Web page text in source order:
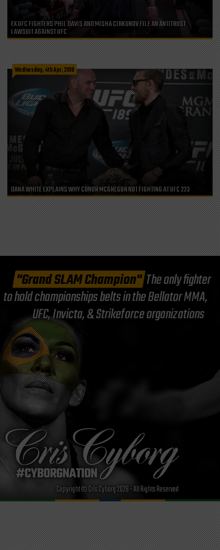
EX UFC FIGHTERS PHIL DAVIS AND MISHA CIRKUNOV FILE AN ANTITRUST
LAWSUIT AGAINST UFC
Wednesday, 4th Apr, 2018
DANA WHITE EXPLAINS WHY CONOR MCGREGOR NOT FIGHTING AT UFC 223
"Grand SLAM Champion"The only fighter
to hold championships belts in the Bellator MMA,
UFC, Invicta, & Strikeforce organizations
Copyright © Cris Cyborg 2026 - All Rights Reserved